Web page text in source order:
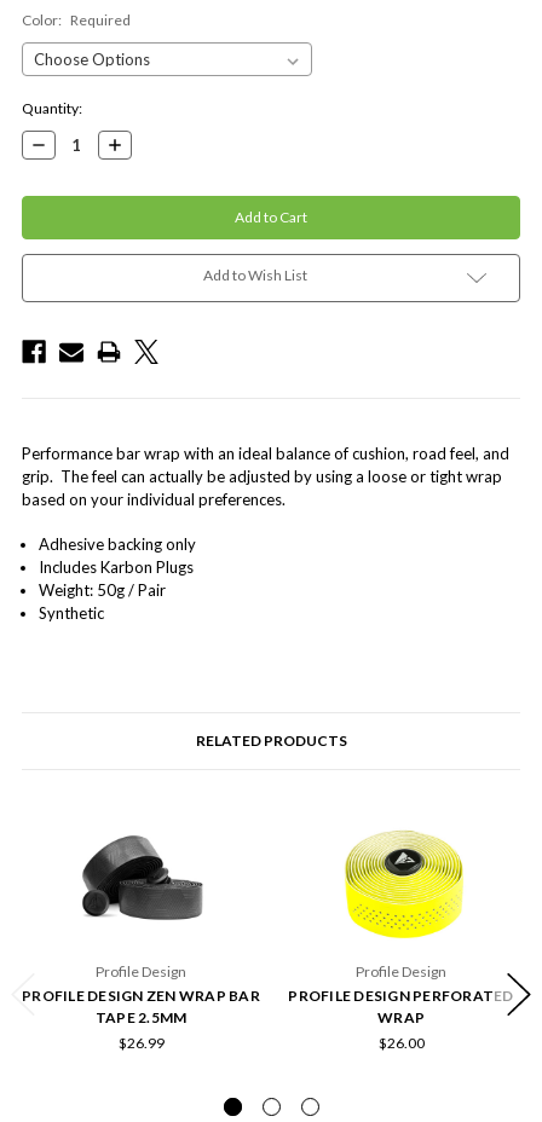
Color: Required
Current
Stock:
Quantity:
Decrease
Quantity:
Increase
Quantity:
Add to Wish List
Performance bar wrap with an ideal balance of cushion, road feel, and
grip. The feel can actually be adjusted by using a loose or tight wrap
based on your individual preferences.
Adhesive backing only
Includes Karbon Plugs
Weight: 50g / Pair
Synthetic
RELATED PRODUCTS
Profile Design
PROFILE DESIGN ZEN WRAP BAR
TAPE 2.5MM
$26.99
Profile Design
PROFILE DESIGN PERFORATED
WRAP
$26.00